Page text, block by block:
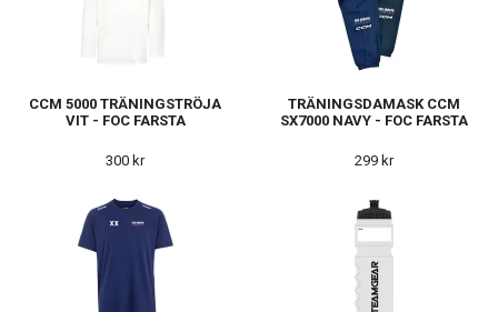
CCM 5000 TRÄNINGSTRÖJA
VIT - FOC FARSTA
300 kr
TRÄNINGSDAMASK CCM
SX7000 NAVY - FOC FARSTA
299 kr